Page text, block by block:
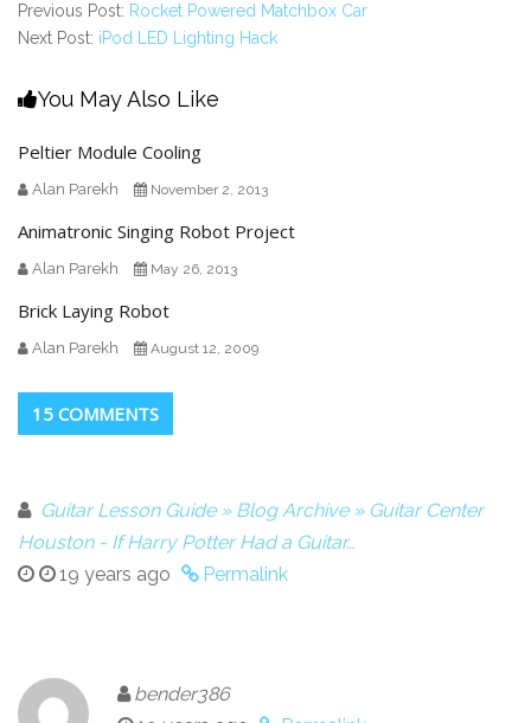
Previous Post: Rocket Powered Matchbox Car
Next Post: iPod LED Lighting Hack
You May Also Like
Peltier Module Cooling
Alan Parekh November 2, 2013
Animatronic Singing Robot Project
Alan Parekh May 26, 2013
Brick Laying Robot
Alan Parekh August 12, 2009
15 COMMENTS
Guitar Lesson Guide » Blog Archive » Guitar Center
Houston - If Harry Potter Had a Guitar…
19 years ago
Permalink
bender386